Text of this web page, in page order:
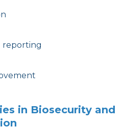
reporting
in Biosecurity and